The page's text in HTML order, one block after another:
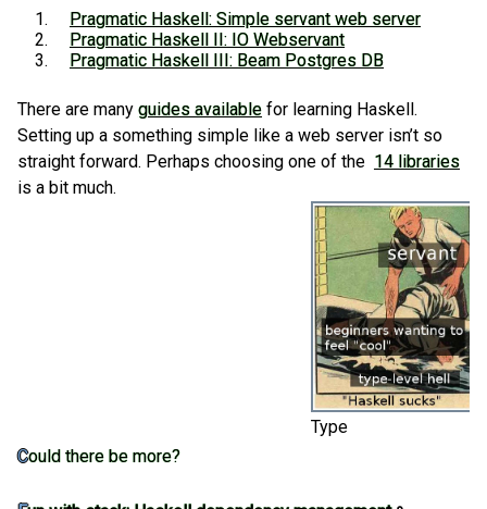
Pragmatic Haskell: Simple servant web server
Pragmatic Haskell II: IO Webservant
Pragmatic Haskell III: Beam Postgres DB
There are many guides available for learning Haskell.
Setting up a something simple like a web server isn’t so
straight forward. Perhaps choosing one of the 14 libraries
is a bit much.
Type
Could there be more?